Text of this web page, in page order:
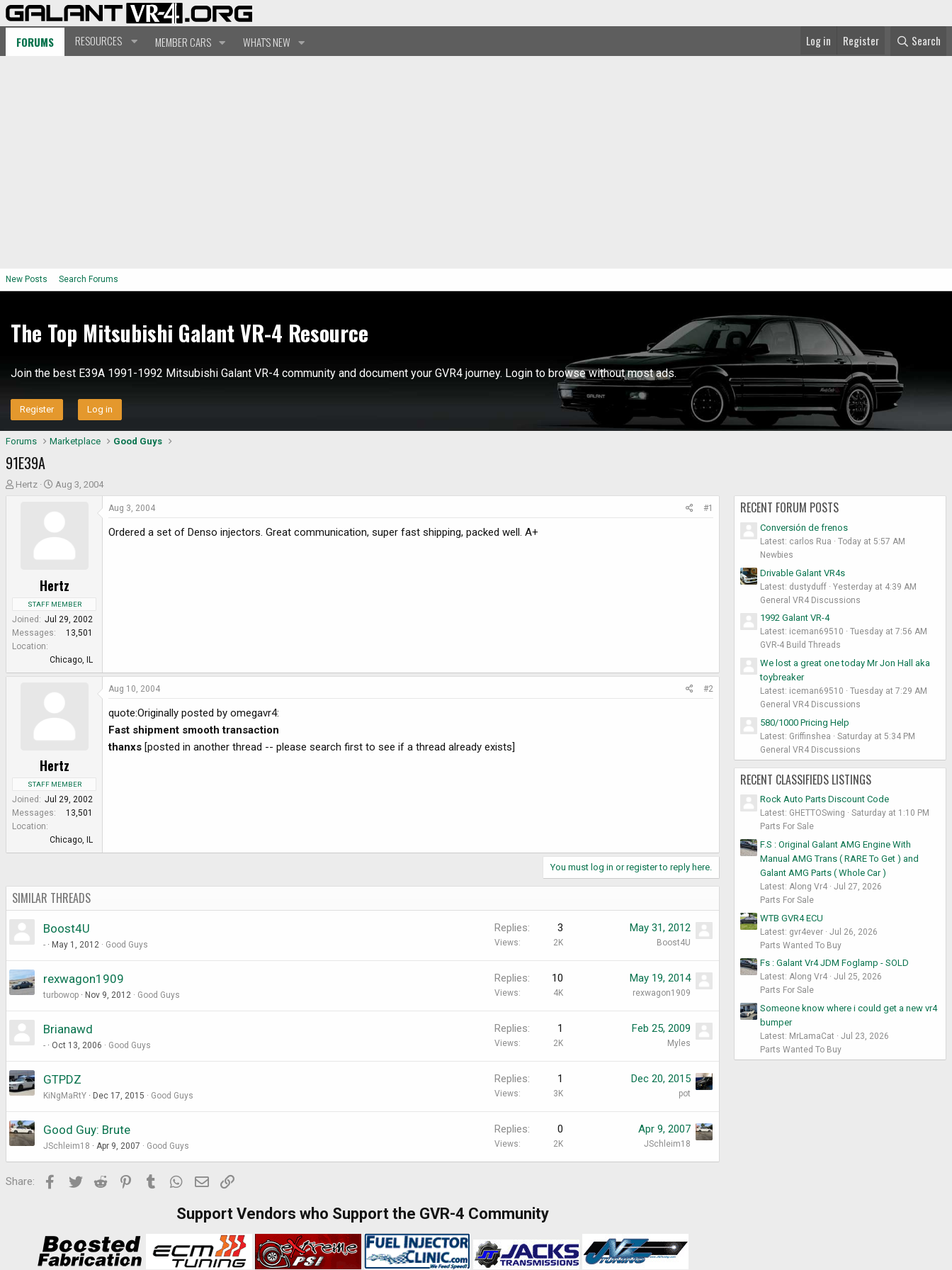
FORUMS RESOURCES MEMBER CARS WHAT'S NEW Log in Register Search
New Posts Search Forums
The Top Mitsubishi Galant VR-4 Resource
Join the best E39A 1991-1992 Mitsubishi Galant VR-4 community and document your GVR4 journey. Login to browse without most ads.
Register Log in
Forums Marketplace Good Guys
91E39A
T
t
Hertz
S
a
t
Aug 3, 2004
Hertz
STAFF MEMBER
Joined
Jul 29, 2002
Messages
13,501
Location
Chicago, IL
Aug 3, 2004 #1
Ordered a set of Denso injectors. Great communication, super fast shipping, packed well. A+
Hertz
STAFF MEMBER
Joined
Jul 29, 2002
Messages
13,501
Location
Chicago, IL
Aug 10, 2004 #2
quote:Originally posted by omegavr4:
Fast shipment smooth transaction
thanxs [posted in another thread -- please search first to see if a thread already exists]
You must log in or register to reply here.
SIMILAR THREADS
Boost4U
- May 1, 2012 Good Guys
Replies 3
Views 2K
May 31, 2012
Boost4U
rexwagon1909
turbowop Nov 9, 2012 Good Guys
Replies 10
Views 4K
May 19, 2014
rexwagon1909
Brianawd
- Oct 13, 2006 Good Guys
Replies 1
Views 2K
Feb 25, 2009
Myles
GTPDZ
KiNgMaRtY Dec 17, 2015 Good Guys
Replies 1
Views 3K
Dec 20, 2015
pot
Good Guy: Brute
JSchleim18 Apr 9, 2007 Good Guys
Replies 0
Views 2K
Apr 9, 2007
JSchleim18
Share: Facebook
Twitter Reddit PinterestTumblr WhatsApp
Email
Support Vendors who Support the GVR-4 Community
RECENT FORUM POSTS
Conversión de frenos
Latest: carlos Rua
Today at 5:57 AM
Newbies
Drivable Galant VR4s
Latest: dustyduff
Yesterday at 4:39 AM
General VR4 Discussions
1992 Galant VR-4
Latest: iceman69510
Tuesday at 7:56 AM
GVR-4 Build Threads
We lost a great one today Mr Jon Hall aka
toybreaker
Latest: iceman69510
Tuesday at 7:29 AM
General VR4 Discussions
580/1000 Pricing Help
Latest: Griffinshea
Saturday at 5:34 PM
General VR4 Discussions
RECENT CLASSIFIEDS LISTINGS
Rock Auto Parts Discount Code
Latest: GHETTOSwing
Saturday at 1:10 PM
Parts For Sale
F.S : Original Galant AMG Engine With
Manual AMG Trans ( RARE To Get ) and
Galant AMG Parts ( Whole Car )
Latest: Along Vr4
Jul 27, 2026
Parts For Sale
WTB GVR4 ECU
Latest: gvr4ever
Jul 26, 2026
Parts Wanted To Buy
Fs : Galant Vr4 JDM Foglamp - SOLD
Latest: Along Vr4
Jul 25, 2026
Parts For Sale
Someone know where i could get a new vr4
bumper
Latest: MrLamaCat
Jul 23, 2026
Parts Wanted To Buy